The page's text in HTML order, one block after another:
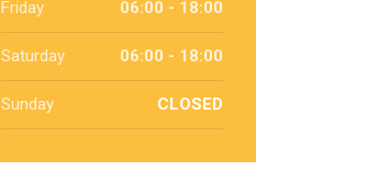
Friday 06:00 - 18:00
Saturday 06:00 - 18:00
Sunday CLOSED